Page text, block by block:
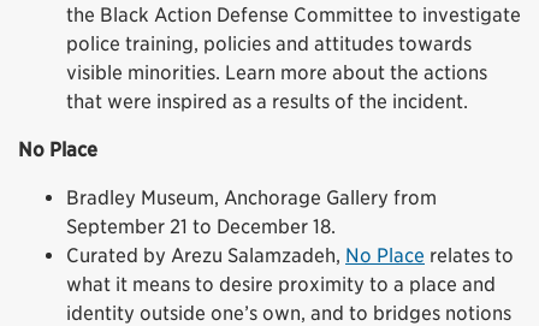
the Black Action Defense Committee to investigate
police training, policies and attitudes towards
visible minorities. Learn more about the actions
that were inspired as a results of the incident.
No Place
Bradley Museum, Anchorage Gallery from
September 21 to December 18.
Curated by Arezu Salamzadeh, No Place relates to
what it means to desire proximity to a place and
identity outside one’s own, and to bridges notions